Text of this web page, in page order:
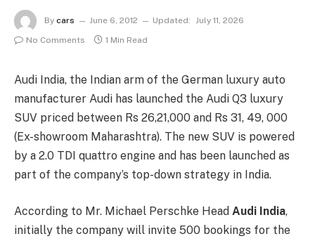
By cars June 6, 2012 Updated: July 11, 2026
No Comments
1 Min Read
Audi India, the Indian arm of the German luxury auto
manufacturer Audi has launched the Audi Q3 luxury
SUV priced between Rs 26,21,000 and Rs 31, 49, 000
(Ex-showroom Maharashtra). The new SUV is powered
by a 2.0 TDI quattro engine and has been launched as
part of the company’s top-down strategy in India.
According to Mr. Michael Perschke Head Audi India,
initially the company will invite 500 bookings for the